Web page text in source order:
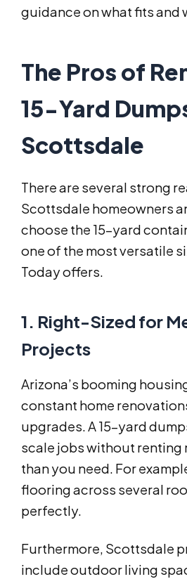
guidance on what fits and
The Pros of
15-Yard
Scottsdale
There are several strong
Scottsdale homeowners
choose the 15-yard
one of the most versatile
Today offers.
1. Right-Sized for
Projects
Arizona’s booming
constant home
upgrades. A 15-yard
scale jobs without renting
than you need. For
flooring across several
perfectly.
Furthermore, Scottsdale
include outdoor living